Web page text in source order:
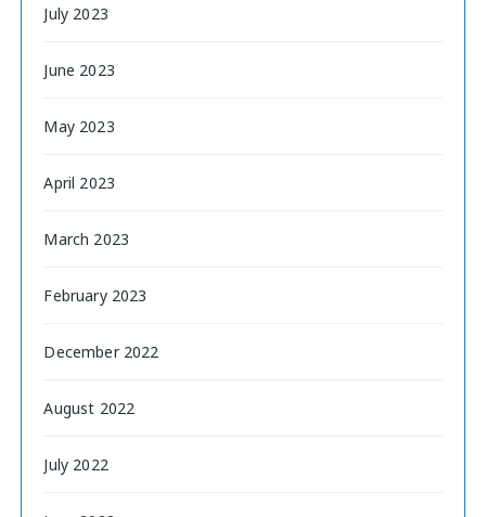
July 2023
June 2023
May 2023
April 2023
March 2023
February 2023
December 2022
August 2022
July 2022